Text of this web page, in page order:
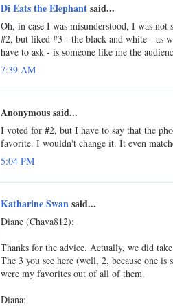
Di Eats the Elephantsaid...
Oh, in case I was misunderstood, I was
#2, but liked #3 - the black and white - as
have to ask - is someone like me the
7:39 AM
Anonymous said...
I voted for #2, but I have to say that the
favorite. I wouldn't change it. It even
5:04 PM
Katharine Swansaid...
Diane (Chava812):
Thanks for the advice. Actually, we did
The 3 you see here (well, 2, because one
were my favorites out of all of them.
Diana: